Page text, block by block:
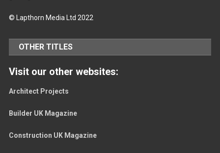
© Lapthorn Media Ltd 2022
OTHER TITLES
Visit our other websites:
Architect Projects
Builder UK Magazine
Construction UK Magazine